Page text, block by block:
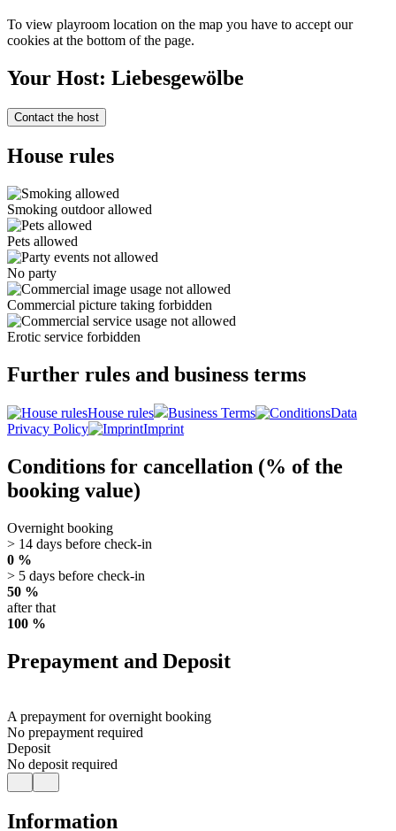
To view playroom location on the map you have to accept our
cookies at the bottom of the page.
Your Host: Liebesgewölbe
Contact the host
House rules
Smoking outdoor allowed
Pets allowed
No party
Commercial picture taking forbidden
Erotic service forbidden
Further rules and business terms
House rules Business Terms
Data
Privacy Policy
Imprint
Conditions for cancellation (% of the
booking value)
Overnight booking
> 14 days before check-in
0 %
> 5 days before check-in
50 %
after that
100 %
Prepayment and Deposit
A prepayment for overnight booking
No prepayment required
Deposit
No deposit required
Information